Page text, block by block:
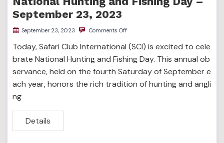
September 23, 2023
September 23, 2023 Comments Off
Today, Safari Club International (SCI) is excited to cele
brate National Hunting and Fishing Day. This annual ob
servance, held on the fourth Saturday of September e
ach year, honors the rich tradition of hunting and angli
ng
Details